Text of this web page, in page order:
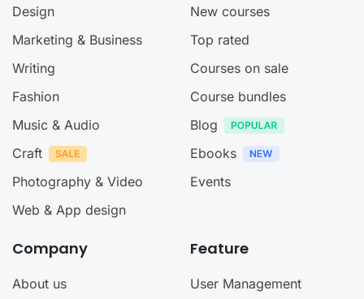
Design
Marketing & Business
Writing
Fashion
Music & Audio
Craft
Photography & Video
Web & App design
New courses
Top rated
Courses on sale
Course bundles
Blog
Ebooks
Events
Company
About us
Feature
User Management